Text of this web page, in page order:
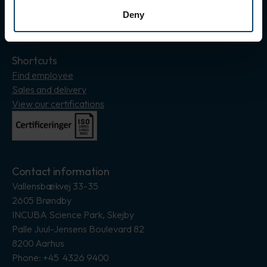
Deny
Shortcuts
Find employee
Sales and delivery
View our certifications
Contact information
Vallensbækvej 33-35
2605 Brøndby
INCUBA Science Park, Skejby
Palle Juul-Jensens Boulevard 82
8200 Aarhus
Phone: +45 4326 9400